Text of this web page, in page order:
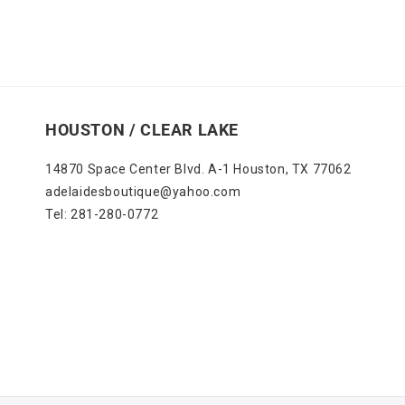
HOUSTON / CLEAR LAKE
14870 Space Center Blvd. A-1 Houston, TX 77062
adelaidesboutique@yahoo.com
Tel: 281-280-0772